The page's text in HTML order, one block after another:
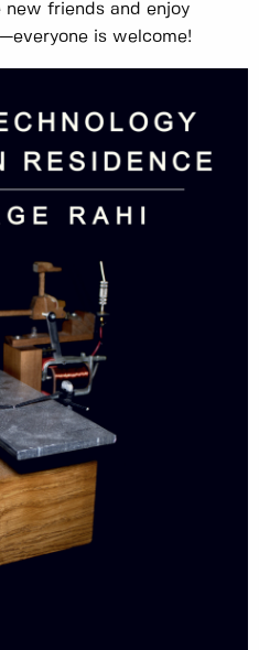
new friends and enjoy
is welcome!